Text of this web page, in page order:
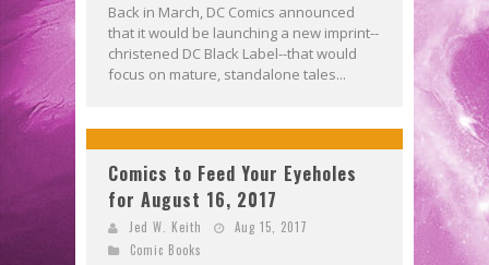
Back in March, DC Comics announced
that it would be launching a new imprint--
christened DC Black Label--that would
focus on mature, standalone tales...
Comics to Feed Your Eyeholes
for August 16, 2017
Jed W. Keith
Aug 15, 2017
Comic Books